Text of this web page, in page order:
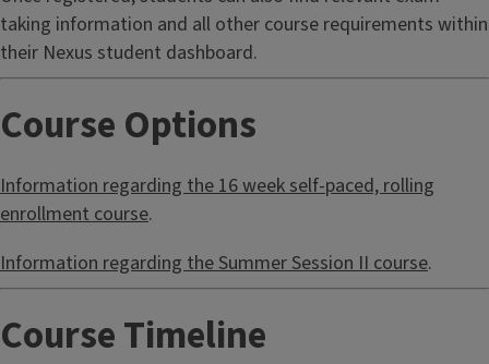
taking information and all other course requirements within
their Nexus student dashboard.
Course Options
Information regarding the 16 week self-paced, rolling
enrollment course.
Information regarding the Summer Session II course.
Course Timeline